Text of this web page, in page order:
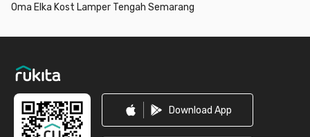
Oma Elka Kost Lamper Tengah Semarang
Download App